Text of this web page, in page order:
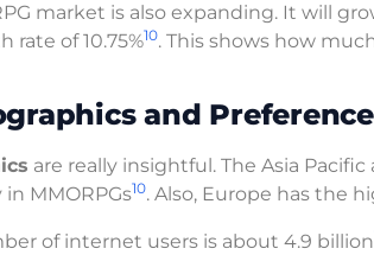
market is also expanding. It will
rate of 10.75%10. This shows how
and
are really insightful. The Asia
MMORPGs10. Also, Europe has the
of internet users is about 4.9 billion